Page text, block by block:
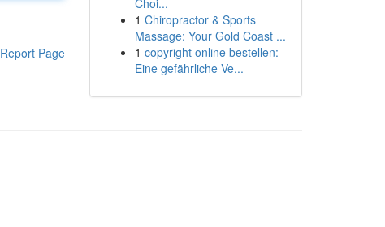
Report Page
Choi...
1 Chiropractor & Sports
Massage: Your Gold Coast ...
1 copyright online bestellen:
Eine gefährliche Ve...